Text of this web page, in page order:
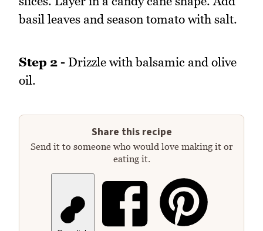
basil leaves and season tomato with salt.
Step 2 - Drizzle with balsamic and olive
oil.
Share this recipe
Send it to someone who would love making it or
eating it.